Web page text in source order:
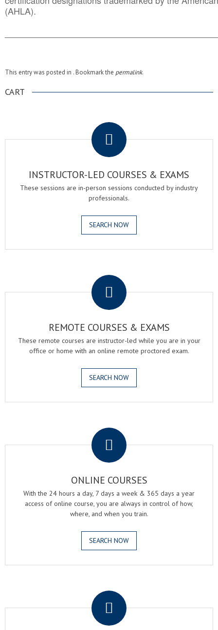
(AHLA).
This entry was posted in . Bookmark the permalink.
CART
INSTRUCTOR-LED COURSES & EXAMS
These sessions are in-person sessions conducted by industry
professionals.
SEARCH NOW
REMOTE COURSES & EXAMS
These remote courses are instructor-led while you are in your
office or home with an online remote proctored exam.
SEARCH NOW
ONLINE COURSES
With the 24 hours a day, 7 days a week & 365 days a year
access of online course, you are always in control of how,
where, and when you train.
SEARCH NOW